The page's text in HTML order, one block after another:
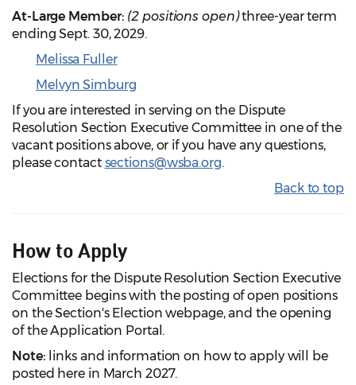
At-Large Member: (2 positions open)three-year term
ending Sept. 30, 2029.
Melissa Fuller
Melvyn Simburg
If you are interested in serving on the Dispute
Resolution Section Executive Committee in one of the
vacant positions above, or if you have any questions,
please contact sections@wsba.org.
Back to top
How to Apply
Elections for the Dispute Resolution Section Executive
Committee begins with the posting of open positions
on the Section's Election webpage, and the opening
of the Application Portal.
Note: links and information on how to apply will be
posted here in March 2027.